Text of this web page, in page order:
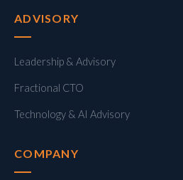
ADVISORY
Leadership & Advisory
Fractional CTO
Technology & AI Advisory
COMPANY